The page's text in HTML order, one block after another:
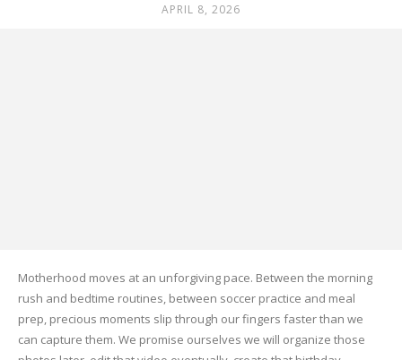
APRIL 8, 2026
Motherhood moves at an unforgiving pace. Between the morning
rush and bedtime routines, between soccer practice and meal
prep, precious moments slip through our fingers faster than we
can capture them. We promise ourselves we will organize those